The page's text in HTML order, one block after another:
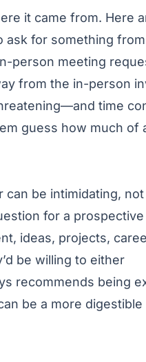
it came from. Here
ask for something
person meeting
from the in-person
time
guess how much of
be intimidating,
for a
ideas, projects,
be willing to either
recommends being
be a more